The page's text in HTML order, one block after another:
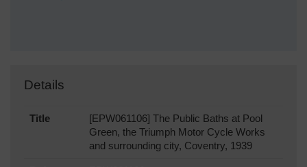
Details
Title
[EPW061106] The Public Baths at Pool
Green, the Triumph Motor Cycle Works
and surrounding city, Coventry, 1939